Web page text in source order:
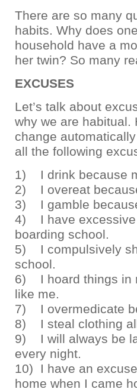
There are so many
habits. Why does
household have a
her twin? So many
EXCUSES
Let’s talk about
why we are habitual.
change
all the following
1) I drink because
2) I overeat
3) I gamble
4) I have excessive
boarding school.
5) I compulsively
school.
6) I hoard things in
like me.
7) I overmedicate
8) I steal clothing
9) I will always be
every night.
10) I have an
home when I came